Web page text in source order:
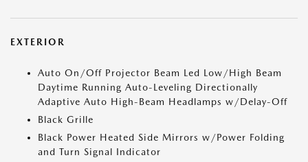
EXTERIOR
Auto On/Off Projector Beam Led Low/High Beam
Daytime Running Auto-Leveling Directionally
Adaptive Auto High-Beam Headlamps w/Delay-Off
Black Grille
Black Power Heated Side Mirrors w/Power Folding
and Turn Signal Indicator